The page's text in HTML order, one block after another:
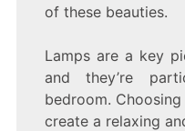
of these beauties.
Lamps are a key
and they’re
bedroom.
create a relaxing